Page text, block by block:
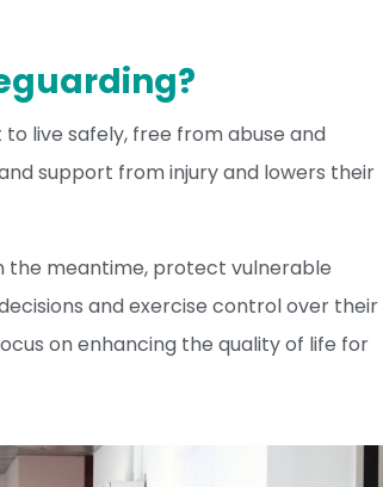
live safely, free from abuse and
support from injury and lowers their
the meantime, protect vulnerable
and exercise control over their
on enhancing the quality of life for